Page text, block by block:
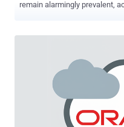
remain alarmingly prevalent,
succeed. This methodology
recovery capabilities to
occurred, but it does not
paradigm shift: with modern